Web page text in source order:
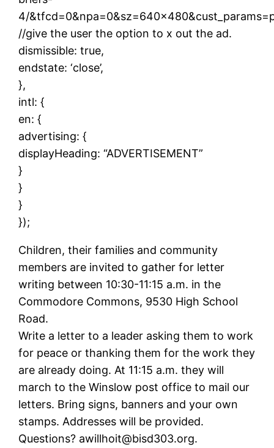
4/
//give the user the option to x out the ad.
dismissible: true,
endstate: ‘close’,
},
intl: {
en: {
advertising: {
displayHeading: “ADVERTISEMENT”
}
}
}
});
Children, their families and community
members are invited to gather for letter
writing between 10:30-11:15 a.m. in the
Commodore Commons, 9530 High School
Road.
Write a letter to a leader asking them to work
for peace or thanking them for the work they
are already doing. At 11:15 a.m. they will
march to the Winslow post office to mail our
letters. Bring signs, banners and your own
stamps. Addresses will be provided.
Questions? awillhoit@bisd303.org.